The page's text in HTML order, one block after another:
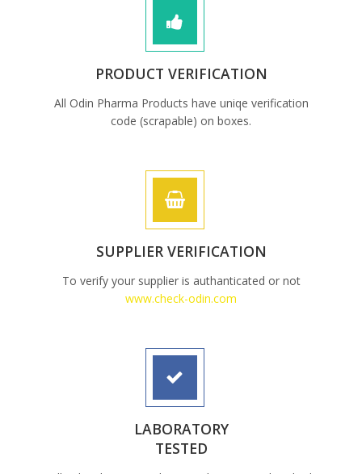
PRODUCT VERIFICATION
All Odin Pharma Products have uniqe verification
code (scrapable) on boxes.
SUPPLIER VERIFICATION
To verify your supplier is authanticated or not
www.check-odin.com
LABORATORY
TESTED